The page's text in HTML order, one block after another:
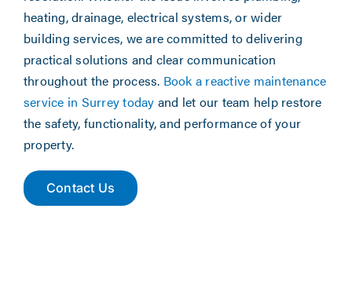
heating, drainage, electrical systems, or wider
building services, we are committed to delivering
practical solutions and clear communication
throughout the process. Book a reactive maintenance
service in Surrey today and let our team help restore
the safety, functionality, and performance of your
property.
Contact Us